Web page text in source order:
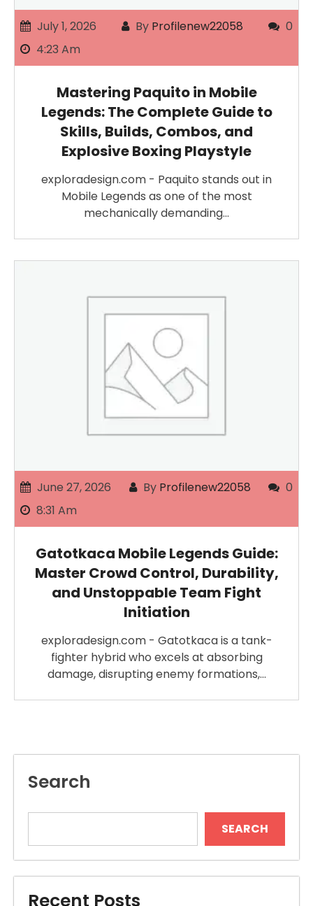
July 1, 2026 By Profilenew22058
0
4:23 Am
Mastering Paquito in Mobile
Legends: The Complete Guide to
Skills, Builds, Combos, and
Explosive Boxing Playstyle
exploradesign.com - Paquito stands out in
Mobile Legends as one of the most
mechanically demanding…
June 27, 2026 By Profilenew22058
0
8:31 Am
Gatotkaca Mobile Legends Guide:
Master Crowd Control, Durability,
and Unstoppable Team Fight
Initiation
exploradesign.com - Gatotkaca is a tank-
fighter hybrid who excels at absorbing
damage, disrupting enemy formations,…
Search
SEARCH
Recent Posts